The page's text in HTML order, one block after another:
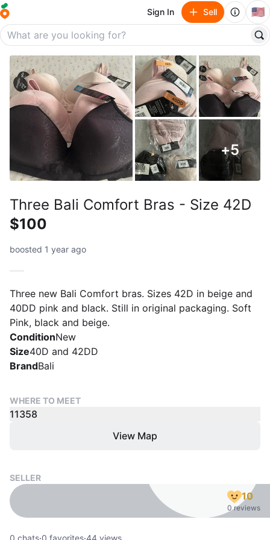
Sign In Sell 🇺🇸
+5
Three Bali Comfort Bras - Size 42D
$100
boosted 1 year ago
Three new Bali Comfort bras. Sizes 42D in beige and
40DD pink and black. Still in original packaging. Soft
Pink, black and beige.
ConditionNew
Size40D and 42DD
BrandBali
WHERE TO MEET
11358
View Map
SELLER
10
0 reviews
0 chats·0 favorites·44 views